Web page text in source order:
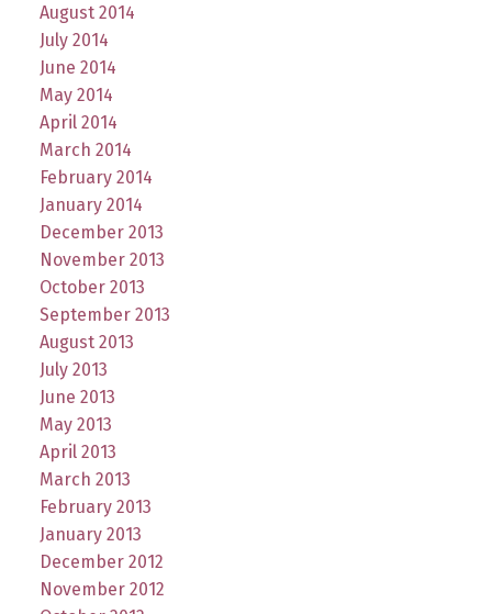
August 2014
July 2014
June 2014
May 2014
April 2014
March 2014
February 2014
January 2014
December 2013
November 2013
October 2013
September 2013
August 2013
July 2013
June 2013
May 2013
April 2013
March 2013
February 2013
January 2013
December 2012
November 2012